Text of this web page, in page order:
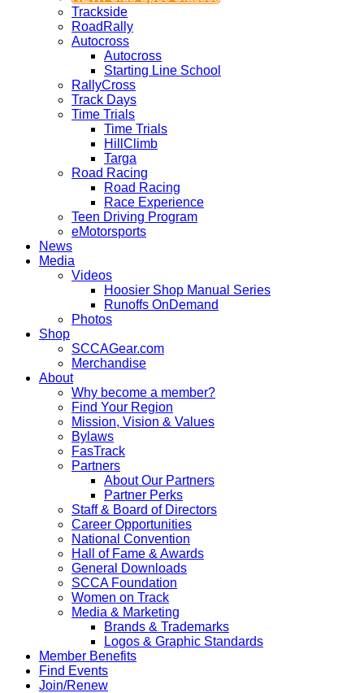
Trackside
RoadRally
Autocross
Autocross
Starting Line School
RallyCross
Track Days
Time Trials
Time Trials
HillClimb
Targa
Road Racing
Road Racing
Race Experience
Teen Driving Program
eMotorsports
News
Media
Videos
Hoosier Shop Manual Series
Runoffs OnDemand
Photos
Shop
SCCAGear.com
Merchandise
About
Why become a member?
Find Your Region
Mission, Vision & Values
Bylaws
FasTrack
Partners
About Our Partners
Partner Perks
Staff & Board of Directors
Career Opportunities
National Convention
Hall of Fame & Awards
General Downloads
SCCA Foundation
Women on Track
Media & Marketing
Brands & Trademarks
Logos & Graphic Standards
Member Benefits
Find Events
Join/Renew